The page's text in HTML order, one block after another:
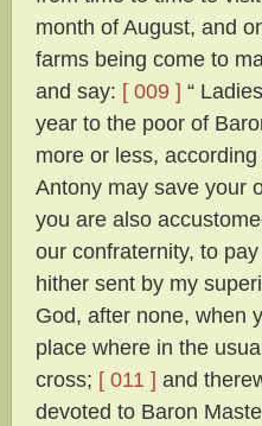
month of August, and
farms being come to
and say: [ 009 ] “
year to the poor of
more or less,
Antony may save your
you are also
our confraternity, to
hither sent by my
God, after none, when
place where in the
cross; [ 011 ] and
devoted to Baron